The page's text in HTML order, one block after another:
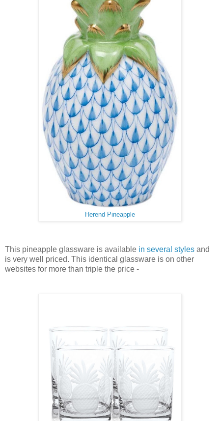
Herend Pineapple
This pineapple glassware is available in several styles and
is very well priced. This identical glassware is on other
websites for more than triple the price -